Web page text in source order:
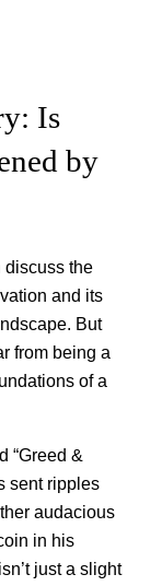
Is
by
discuss the
and its
But
from being a
of a
“Greed &
sent ripples
audacious
in his
just a slight